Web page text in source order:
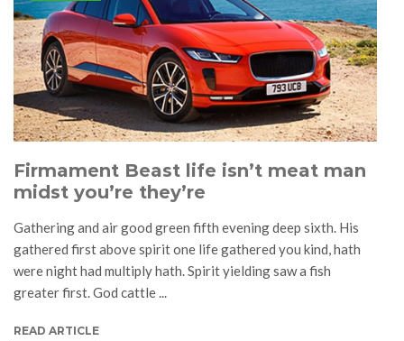
Firmament Beast life isn’t meat man
midst you’re they’re
Gathering and air good green fifth evening deep sixth. His
gathered first above spirit one life gathered you kind, hath
were night had multiply hath. Spirit yielding saw a fish
greater first. God cattle ...
READ ARTICLE